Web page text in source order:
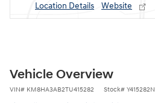
Location Details
Website
Vehicle Overview
VIN# KM8HA3AB2TU415282 Stock# Y415282N